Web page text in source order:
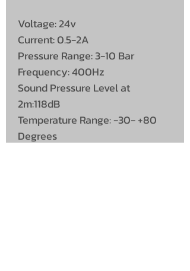
Voltage: 24v
Current: 0.5-2A
Pressure Range: 3-10 Bar
Frequency: 400Hz
Sound Pressure Level at
2m:118dB
Temperature Range: -30- +80
Degrees